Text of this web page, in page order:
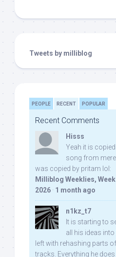
Tweets by milliblog
PEOPLE RECENT POPULAR
Recent Comments
Hisss
Yeah it is
song from
was copied by pritam lol:
Milliblog Weeklies,
2026 · 1 month ago
n1kz_t7
It is starting to
all his ideas
left with rehashing parts
tracks. Everything he